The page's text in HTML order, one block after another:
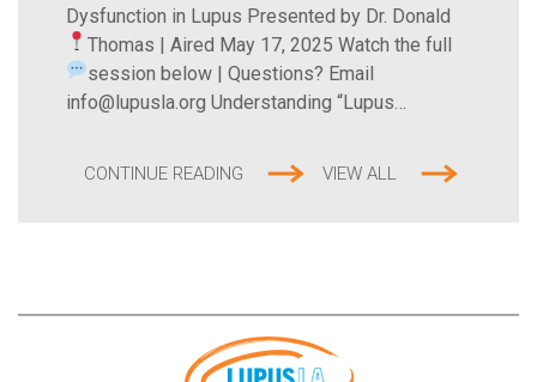
Dysfunction in Lupus Presented by Dr. Donald
Thomas | Aired May 17, 2025 Watch the full
session below |Questions? Email
info@lupusla.org Understanding “Lupus…
CONTINUE READING VIEW ALL